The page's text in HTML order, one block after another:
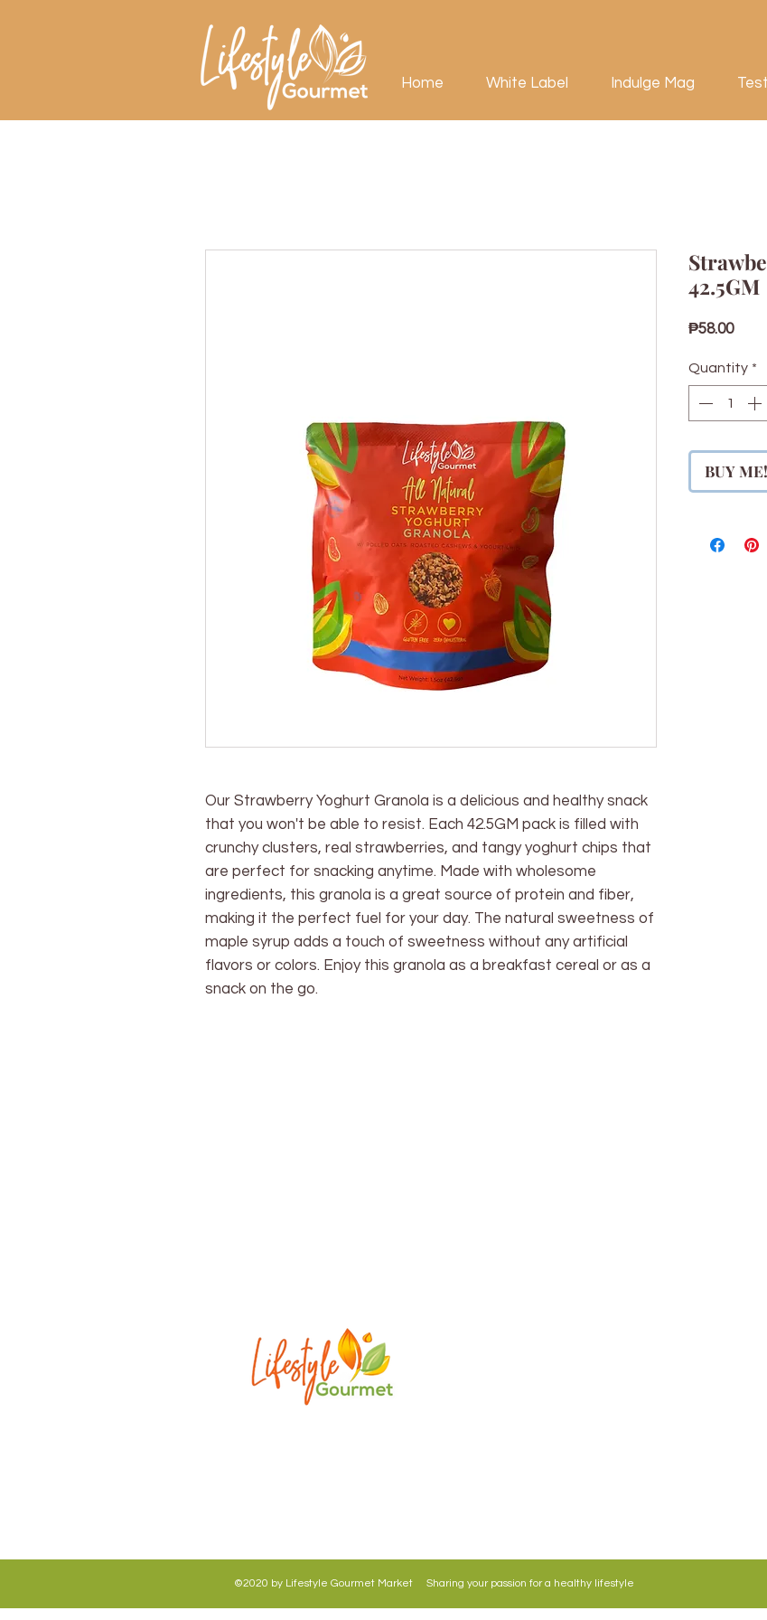
Home White Label Indulge Mag
Our Strawberry Yoghurt Granola is a delicious and healthy snack
that you won't be able to resist. Each 42.5GM pack is filled with
crunchy clusters, real strawberries, and tangy yoghurt chips that
are perfect for snacking anytime. Made with wholesome
ingredients, this granola is a great source of protein and fiber,
making it the perfect fuel for your day. The natural sweetness of
maple syrup adds a touch of sweetness without any artificial
flavors or colors. Enjoy this granola as a breakfast cereal or as a
snack on the go.
42.5GM
₱58.00Price
Quantity *
BUY ME!
©2020 by Lifestyle Gourmet Market Sharing your passion for a healthy lifestyle